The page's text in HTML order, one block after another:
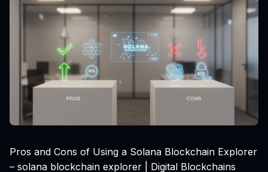
Pros and Cons of Using a Solana Blockchain Explorer
– solana blockchain explorer | Digital Blockchains